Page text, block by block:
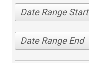
Date Range Start
Date Range End